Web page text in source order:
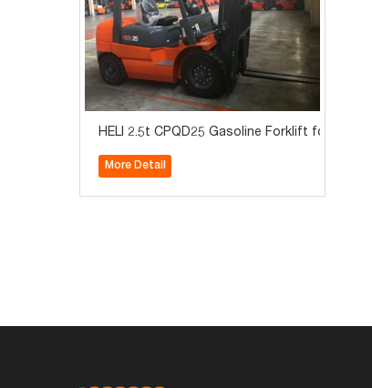
HELI 2.5t CPQD25 Gasoline Forklift for Sale
More Detail